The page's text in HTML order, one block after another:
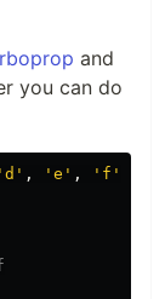
and
you can do
' d ' , ' e ' , ' f '